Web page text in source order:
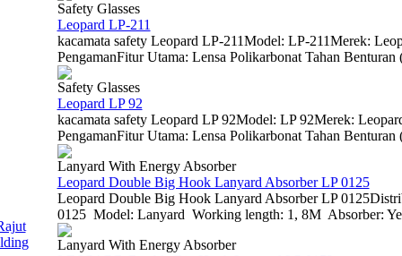
Safety Glasses
Leopard LP-211
kacamata safety Leopard LP-211Model: LP-211Merek:
PengamanFitur Utama: Lensa Polikarbonat Tahan
Safety Glasses
Leopard LP 92
kacamata safety Leopard LP 92Model: LP 92Merek:
PengamanFitur Utama: Lensa Polikarbonat Tahan
Lanyard With Energy Absorber
Leopard Double Big Hook Lanyard Absorber LP 0125
Leopard Double Big Hook Lanyard Absorber LP
0125 Model: Lanyard Working length: 1, 8M Absorber:
Lanyard With Energy Absorber